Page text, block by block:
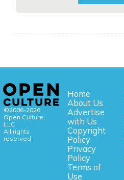
©2006-2026
Open Culture,
LLC.
All rights
reserved.
Home
About Us
Advertise
with Us
Copyright
Policy
Privacy
Policy
Terms of
Use